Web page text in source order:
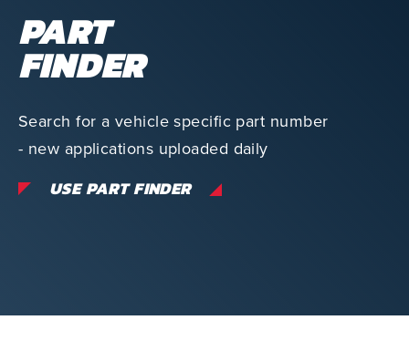
PART
FINDER
Search for a vehicle specific part number
- new applications uploaded daily
USE PART FINDER